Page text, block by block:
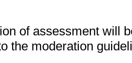
of assessment will
the moderation